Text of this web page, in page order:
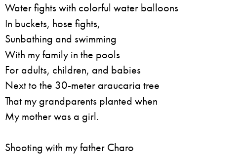
Water fights with colorful water balloons
In buckets, hose fights,
Sunbathing and swimming
With my family in the pools
For adults, children, and babies
Next to the 30-meter araucaria tree
That my grandparents planted when
My mother was a girl.
Shooting with my father Charo